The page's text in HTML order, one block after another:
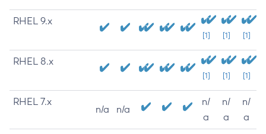
RHEL 9.x
[1] [1] [1]
RHEL 8.x
[1] [1] [1]
RHEL 7.x
n/a n/a
n/
a
n/
a
n/
a